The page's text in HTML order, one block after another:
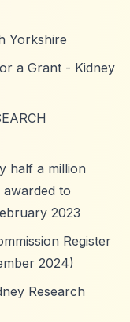
Yorkshire
a Grant - Kidney
half a million
to
2023
Register
2024)
Research